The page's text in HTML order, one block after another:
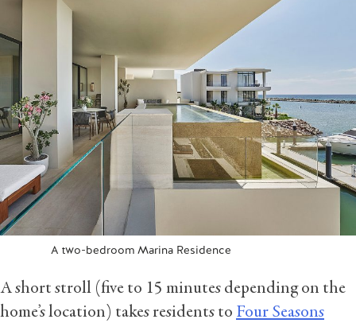
A two-bedroom Marina Residence
A short stroll (five to 15 minutes depending on the
home’s location) takes residents to Four Seasons